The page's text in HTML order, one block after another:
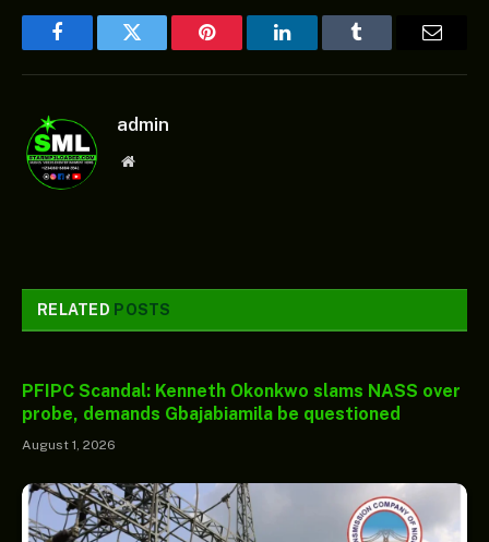
FacebookTwitter Pinterest LinkedInTumblr
admin
Website
RELATED POSTS
PFIPC Scandal: Kenneth Okonkwo slams NASS over
probe, demands Gbajabiamila be questioned
August 1, 2026